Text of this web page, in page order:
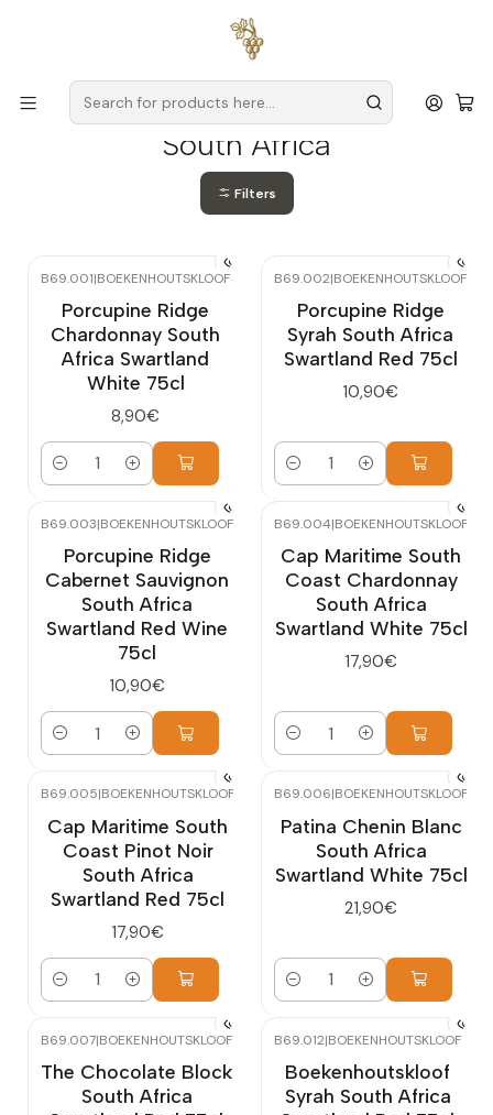
for orders over
South Africa
Filters
B69.001|BOEKENHOUTSKLOOF
Porcupine Ridge
Chardonnay South
Africa Swartland
White 75cl
8,90€
Quantity
B69.002|BOEKENHOUTSKLOOF
Porcupine Ridge
Syrah South Africa
Swartland Red 75cl
10,90€
Quantity
B69.003|BOEKENHOUTSKLOOF
Porcupine Ridge
Cabernet Sauvignon
South Africa
Swartland Red Wine
75cl
10,90€
Quantity
B69.004|BOEKENHOUTSKLOOF
Cap Maritime South
Coast Chardonnay
South Africa
Swartland White 75cl
17,90€
Quantity
B69.005|BOEKENHOUTSKLOOF
Cap Maritime South
Coast Pinot Noir
South Africa
Swartland Red 75cl
17,90€
Quantity
B69.006|BOEKENHOUTSKLOOF
Patina Chenin Blanc
South Africa
Swartland White 75cl
21,90€
Quantity
B69.007|BOEKENHOUTSKLOOF
The Chocolate Block
South Africa
B69.012|BOEKENHOUTSKLOOF
Boekenhoutskloof
Syrah South Africa